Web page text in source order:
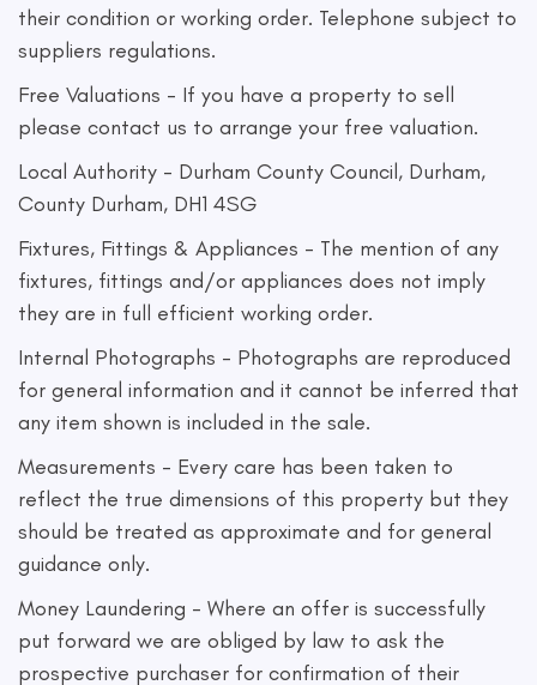
their condition or working order. Telephone subject to
suppliers regulations.
Free Valuations - If you have a property to sell
please contact us to arrange your free valuation.
Local Authority - Durham County Council, Durham,
County Durham, DH1 4SG
Fixtures, Fittings & Appliances - The mention of any
fixtures, fittings and/or appliances does not imply
they are in full efficient working order.
Internal Photographs - Photographs are reproduced
for general information and it cannot be inferred that
any item shown is included in the sale.
Measurements - Every care has been taken to
reflect the true dimensions of this property but they
should be treated as approximate and for general
guidance only.
Money Laundering - Where an offer is successfully
put forward we are obliged by law to ask the
prospective purchaser for confirmation of their